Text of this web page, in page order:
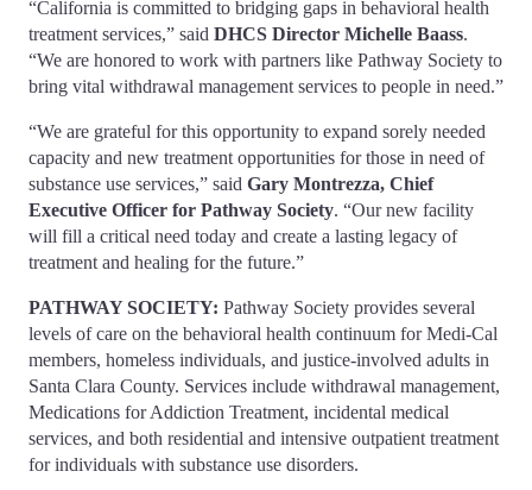
“California is committed to bridging gaps in behavioral health
treatment services,” said DHCS Director Michelle Baass.
“We are honored to work with partners like Pathway Society to
bring vital withdrawal management services to people in need.”
“We are grateful for this opportunity to expand sorely needed
capacity and new treatment opportunities for those in need of
substance use services,” said Gary Montrezza, Chief
Executive Officer for Pathway Society. “Our new facility
will fill a critical need today and create a lasting legacy of
treatment and healing for the future.”
PATHWAY SOCIETY: Pathway Society provides several
levels of care on the behavioral health continuum for Medi-Cal
members, homeless individuals, and justice-involved adults in
Santa Clara County. Services include withdrawal management,
Medications for Addiction Treatment, incidental medical
services, and both residential and intensive outpatient treatment
for individuals with substance use disorders.